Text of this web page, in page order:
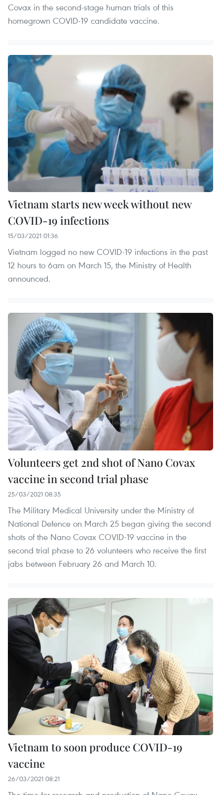
Covax in the second-stage human trials of this
homegrown COVID-19 candidate vaccine.
Vietnam starts new week without new
COVID-19 infections
15/03/2021 01:36
Vietnam logged no new COVID-19 infections in the past
12 hours to 6am on March 15, the Ministry of Health
announced.
Volunteers get 2nd shot of Nano Covax
vaccine in second trial phase
25/03/2021 08:35
The Military Medical University under the Ministry of
National Defence on March 25 began giving the second
shots of the Nano Covax COVID-19 vaccine in the
second trial phase to 26 volunteers who receive the first
jabs between February 26 and March 10.
Vietnam to soon produce COVID-19
vaccine
26/03/2021 08:21